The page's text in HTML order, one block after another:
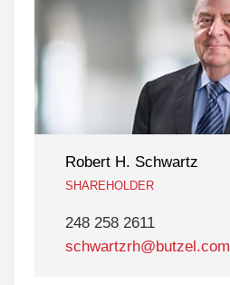
Robert H. Schwartz
SHAREHOLDER
248 258 2611
schwartzrh@butzel.com